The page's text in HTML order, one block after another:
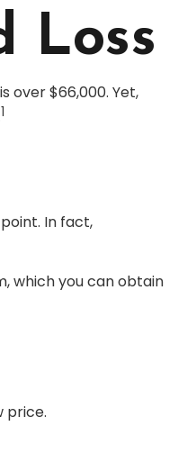
Loss
over $66,000. Yet,
1
In fact,
which you can obtain
price.